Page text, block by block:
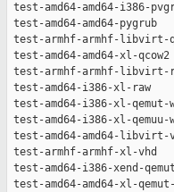
test-amd64-amd64-
test-amd64-amd64-
test-armhf-armhf-
test-amd64-amd64-
test-armhf-armhf-
test-amd64-i386-
test-amd64-i386-xl-
test-amd64-i386-xl-
test-amd64-amd64-
test-armhf-armhf-
test-amd64-i386-
test-amd64-amd64-